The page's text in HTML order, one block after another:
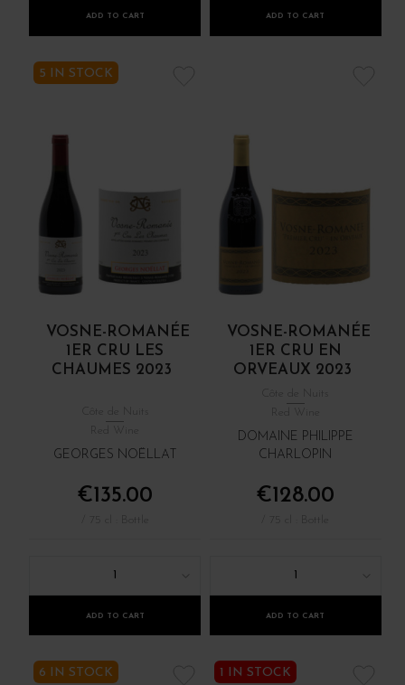
ADD TO CART ADD TO CART
5 IN STOCK
VOSNE-ROMANÉE
1ER CRU LES
CHAUMES 2023
Red Wine
GEORGES NOËLLAT
€135.00
ADD TO CART
VOSNE-ROMANÉE
1ER CRU EN
ORVEAUX 2023
Red Wine
DOMAINE PHILIPPE
CHARLOPIN
€128.00
ADD TO CART
6 IN STOCK 1 IN STOCK